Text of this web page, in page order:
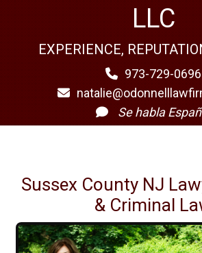
LLC
EXPERIENCE,
973-729-0696
Se habla
Sussex County NJ
& Criminal